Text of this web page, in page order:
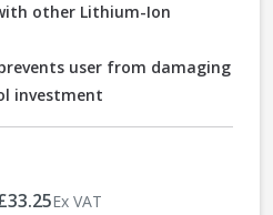
other Lithium-Ion
user from damaging
investment
Ex VAT